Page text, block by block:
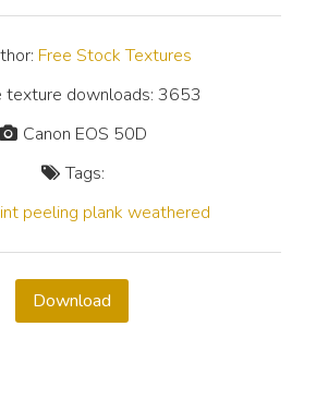
Free Stock Textures
texture downloads: 3653
Canon EOS 50D
Tags:
peeling plank weathered
Download